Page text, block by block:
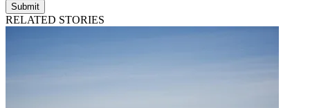
Submit
RELATED STORIES